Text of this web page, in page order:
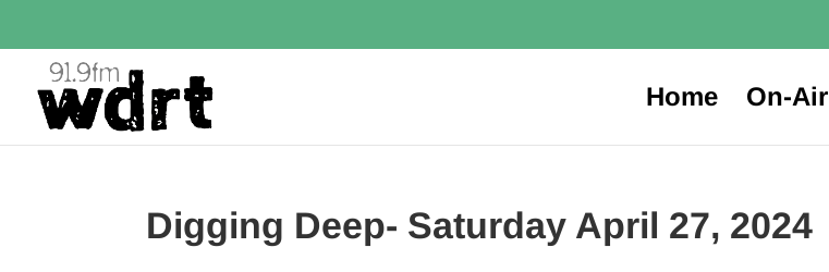
Home On-Air
Digging Deep- Saturday April 27, 2024